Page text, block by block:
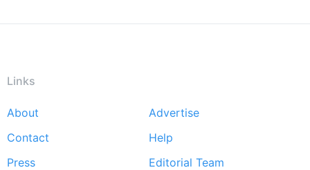
Links
Footer
menu
About
Advertise
Contact
Help
Press
Editorial Team